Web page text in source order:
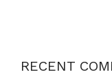
RECENT